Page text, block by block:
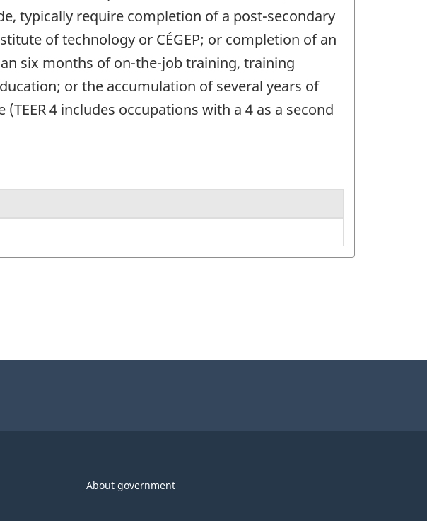
typically require completion of a post-secondary
of technology or CÉGEP; or completion of an
six months of on-the-job training, training
or the accumulation of several years of
4 includes occupations with a 4 as a second
About government